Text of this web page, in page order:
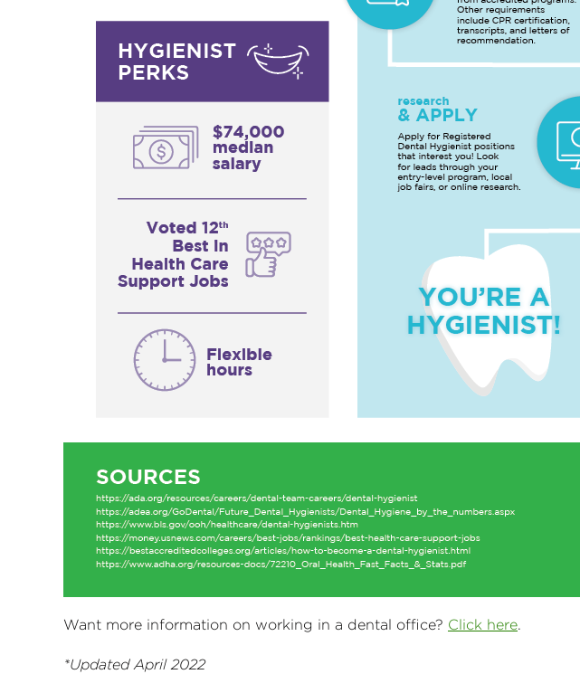
Want more information on working in a dental office? Click here.
*Updated April 2022